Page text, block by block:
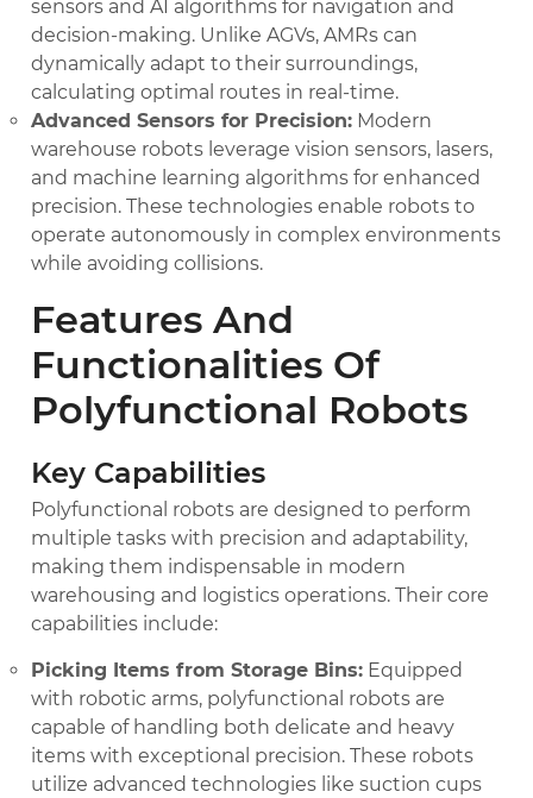
sensors and AI algorithms for navigation and
decision-making. Unlike AGVs, AMRs can
dynamically adapt to their surroundings,
calculating optimal routes in real-time.
Advanced Sensors for Precision: Modern
warehouse robots leverage vision sensors, lasers,
and machine learning algorithms for enhanced
precision. These technologies enable robots to
operate autonomously in complex environments
while avoiding collisions.
Features And
Functionalities Of
Polyfunctional Robots
Key Capabilities
Polyfunctional robots are designed to perform
multiple tasks with precision and adaptability,
making them indispensable in modern
warehousing and logistics operations. Their core
capabilities include:
Picking Items from Storage Bins: Equipped
with robotic arms, polyfunctional robots are
capable of handling both delicate and heavy
items with exceptional precision. These robots
utilize advanced technologies like suction cups